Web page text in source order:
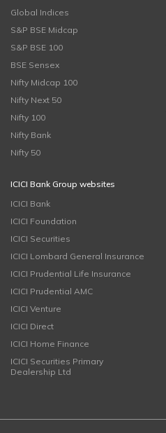
Global Indices
S&P BSE Midcap
S&P BSE 100
BSE Sensex
Nifty Midcap 100
Nifty Next 50
Nifty 100
Nifty Bank
Nifty 50
ICICI Bank Group websites
ICICI Bank
ICICI Foundation
ICICI Securities
ICICI Lombard General Insurance
ICICI Prudential Life Insurance
ICICI Prudential AMC
ICICI Venture
ICICI Direct
ICICI Home Finance
ICICI Securities Primary
Dealership Ltd